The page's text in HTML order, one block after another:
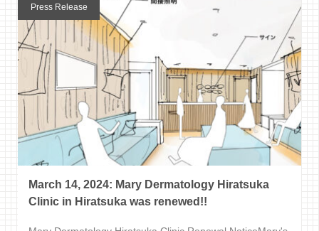
Press Release
March 14, 2024: Mary Dermatology Hiratsuka
Clinic in Hiratsuka was renewed!!